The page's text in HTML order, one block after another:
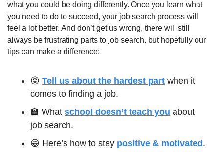
what you could be doing differently. Once you learn what
you need to do to succeed, your job search process will
feel a lot better. And don’t get us wrong, there will still
always be frustrating parts to job search, but hopefully our
tips can make a difference:
😡 Tell us about the hardest part when it
comes to finding a job.
🏫 What school doesn’t teach you about
job search.
😁 Here’s how to stay positive & motivated .